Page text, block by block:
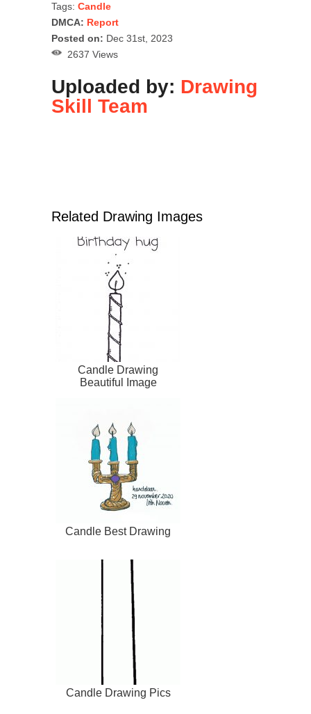
Tags: Candle
DMCA: Report
Posted on: Dec 31st, 2023
2637 Views
Uploaded by: Drawing
Skill Team
Related Drawing Images
Candle Drawing
Beautiful Image
Candle Best Drawing
Candle Drawing Pics